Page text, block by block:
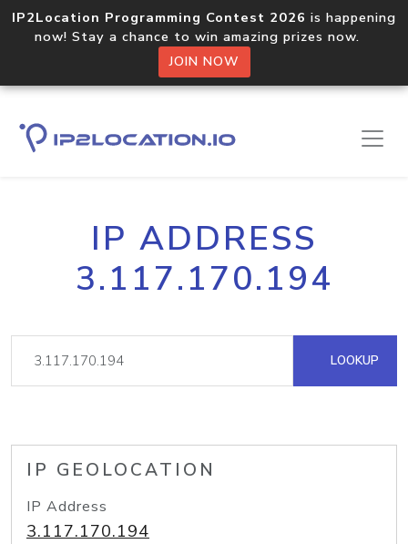
IP2Location Programming Contest 2026 is happening
now! Stay a chance to win amazing prizes now.
JOIN NOW
IP ADDRESS
3.117.170.194
LOOKUP
IP GEOLOCATION
IP Address
3.117.170.194